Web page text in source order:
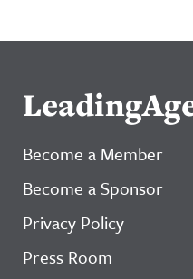
Become a Member
Become a Sponsor
Privacy Policy
Press Room